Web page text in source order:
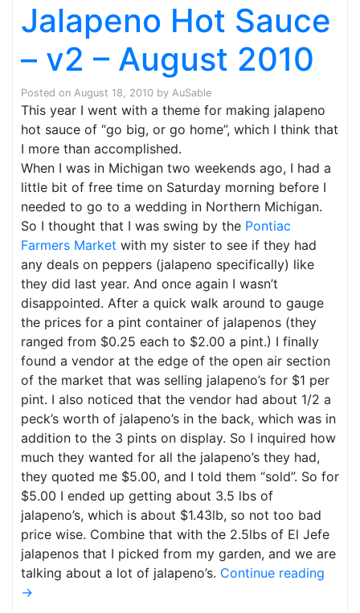
Jalapeno Hot Sauce
– v2 – August 2010
Posted on August 18, 2010 by AuSable
This year I went with a theme for making jalapeno
hot sauce of “go big, or go home”, which I think that
I more than accomplished.
When I was in Michigan two weekends ago, I had a
little bit of free time on Saturday morning before I
needed to go to a wedding in Northern Michigan.
So I thought that I was swing by the Pontiac
Farmers Market with my sister to see if they had
any deals on peppers (jalapeno specifically) like
they did last year. And once again I wasn’t
disappointed. After a quick walk around to gauge
the prices for a pint container of jalapenos (they
ranged from $0.25 each to $2.00 a pint.) I finally
found a vendor at the edge of the open air section
of the market that was selling jalapeno’s for $1 per
pint. I also noticed that the vendor had about 1/2 a
peck’s worth of jalapeno’s in the back, which was in
addition to the 3 pints on display. So I inquired how
much they wanted for all the jalapeno’s they had,
they quoted me $5.00, and I told them “sold”. So for
$5.00 I ended up getting about 3.5 lbs of
jalapeno’s, which is about $1.43lb, so not too bad
price wise. Combine that with the 2.5lbs of El Jefe
jalapenos that I picked from my garden, and we are
talking about a lot of jalapeno’s. Continue reading
→